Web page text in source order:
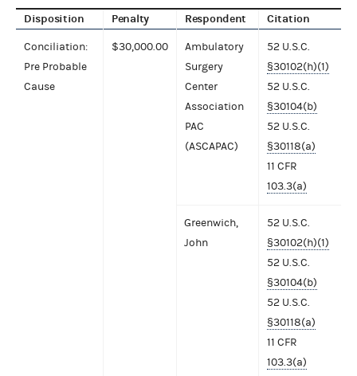
Disposition Penalty Respondent Citation
Conciliation:
Pre Probable
Cause
$30,000.00
Ambulatory
Surgery
Center
Association
PAC
(ASCAPAC)
52 U.S.C.
§30102(h)(1)
52 U.S.C.
§30104(b)
52 U.S.C.
§30118(a)
11 CFR
103.3(a)
Greenwich,
John
52 U.S.C.
§30102(h)(1)
52 U.S.C.
§30104(b)
52 U.S.C.
§30118(a)
11 CFR
103.3(a)